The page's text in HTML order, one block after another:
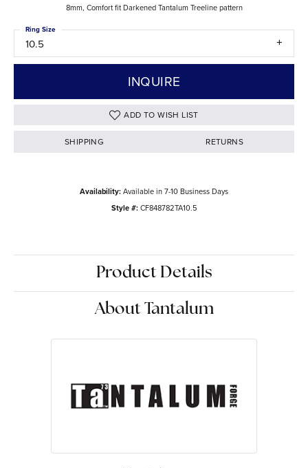
8mm, Comfort fit Darkened Tantalum Treeline pattern
10.5
Ring Size
INQUIRE
ADD TO WISH LIST
SHIPPING RETURNS
Availability:Available in 7-10 Business Days
Style #: CF848782TA10.5
Product Details
About Tantalum